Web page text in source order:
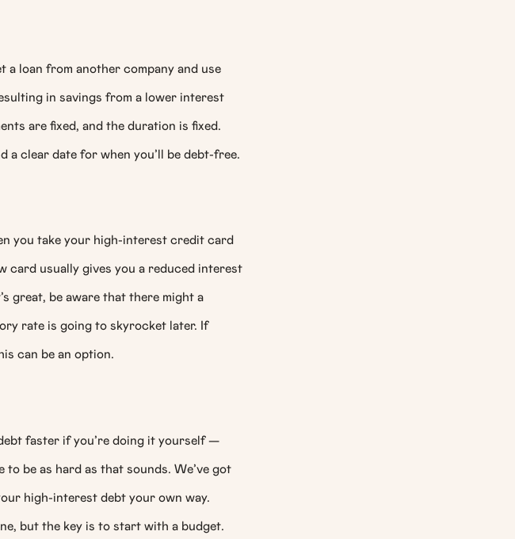
loan from another company and use
in savings from a lower interest
are fixed, and the duration is fixed.
a clear date for when you’ll be debt-free.
you take your high-interest credit card
card usually gives you a reduced interest
great, be aware that there might a
rate is going to skyrocket later. If
can be an option.
faster if you’re doing it yourself —
to be as hard as that sounds. We’ve got
high-interest debt your own way.
but the key is to start with a budget.